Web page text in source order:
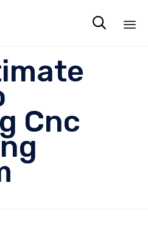

Cnc